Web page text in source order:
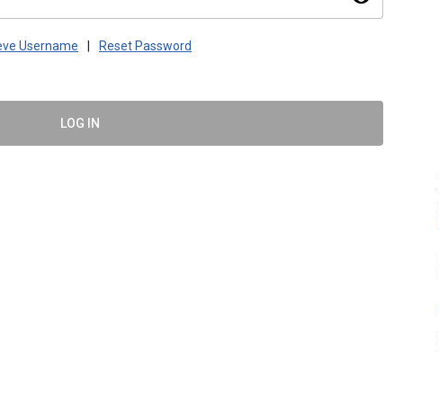
Username Reset Password
LOG IN